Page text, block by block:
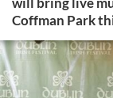
Coffman Park